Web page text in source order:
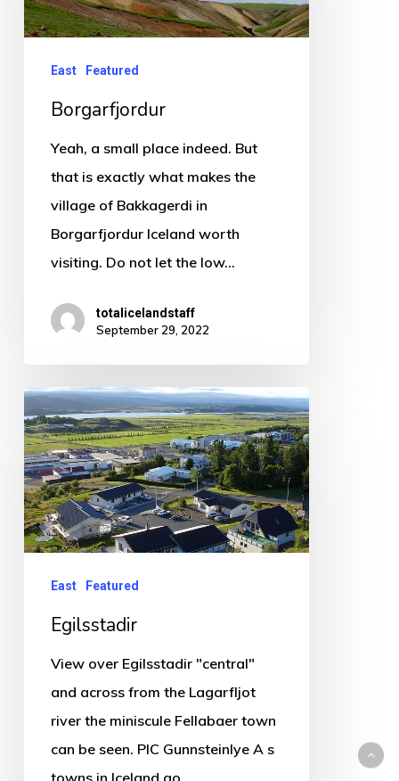
East Featured
Borgarfjordur
Yeah, a small place indeed. But
that is exactly what makes the
village of Bakkagerdi in
Borgarfjordur Iceland worth
visiting. Do not let the low…
totalicelandstaff
September 29, 2022
Egilsstadir
East Featured
Egilsstadir
View over Egilsstadir "central"
and across from the Lagarfljot
river the miniscule Fellabaer town
can be seen. PIC Gunnsteinlye A s